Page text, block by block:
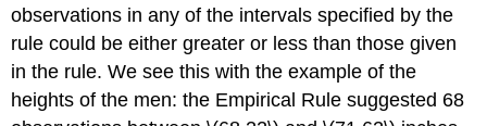
observations in any of the intervals specified by the
rule could be either greater or less than those given
in the rule. We see this with the example of the
heights of the men: the Empirical Rule suggested 68